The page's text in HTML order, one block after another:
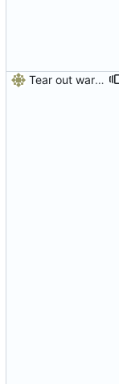
Tear out warp, use actix instead